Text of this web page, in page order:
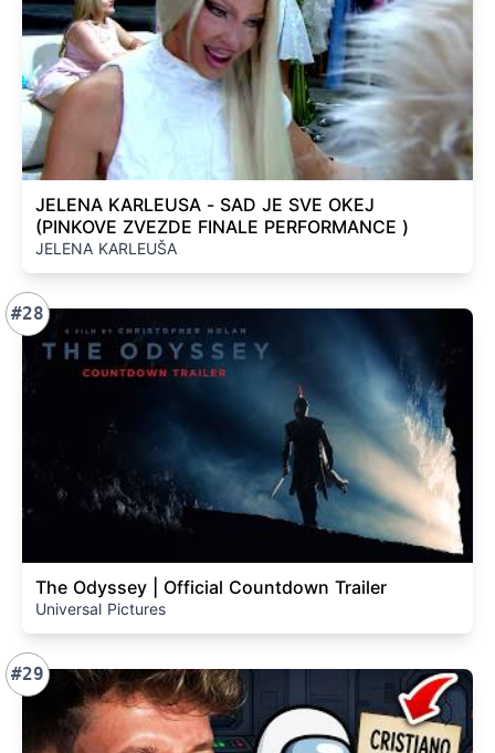
JELENA KARLEUSA - SAD JE SVE OKEJ
(PINKOVE ZVEZDE FINALE PERFORMANCE )
JELENA KARLEUŠA
#28
The Odyssey | Official Countdown Trailer
Universal Pictures
#29